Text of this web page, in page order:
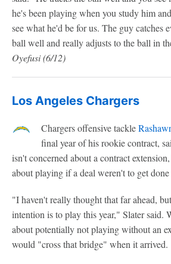
he's been playing when you study him
see what he'd be for us. The guy catches
ball well and really adjusts to the ball in
Oyefusi (6/12)
Los Angeles Chargers
Chargers offensive tackle
final year of his rookie contract,
isn't concerned about a contract
about playing if a deal weren't to get done
"I haven't really thought that far ahead,
intention is to play this year," Slater said.
about potentially not playing without an
would "cross that bridge" when it arrived.